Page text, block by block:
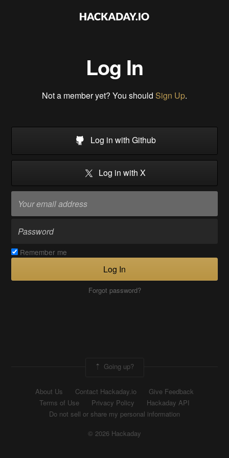
Log In
Not a member yet? You should Sign Up.
Log in with Github
Log in with X
Remember me
Log In
Forgot password?
Going up?
About Us Contact Hackaday.io
Give Feedback
Terms of Use
Privacy Policy
Hackaday API
Do not sell or share my personal information
© 2026 Hackaday